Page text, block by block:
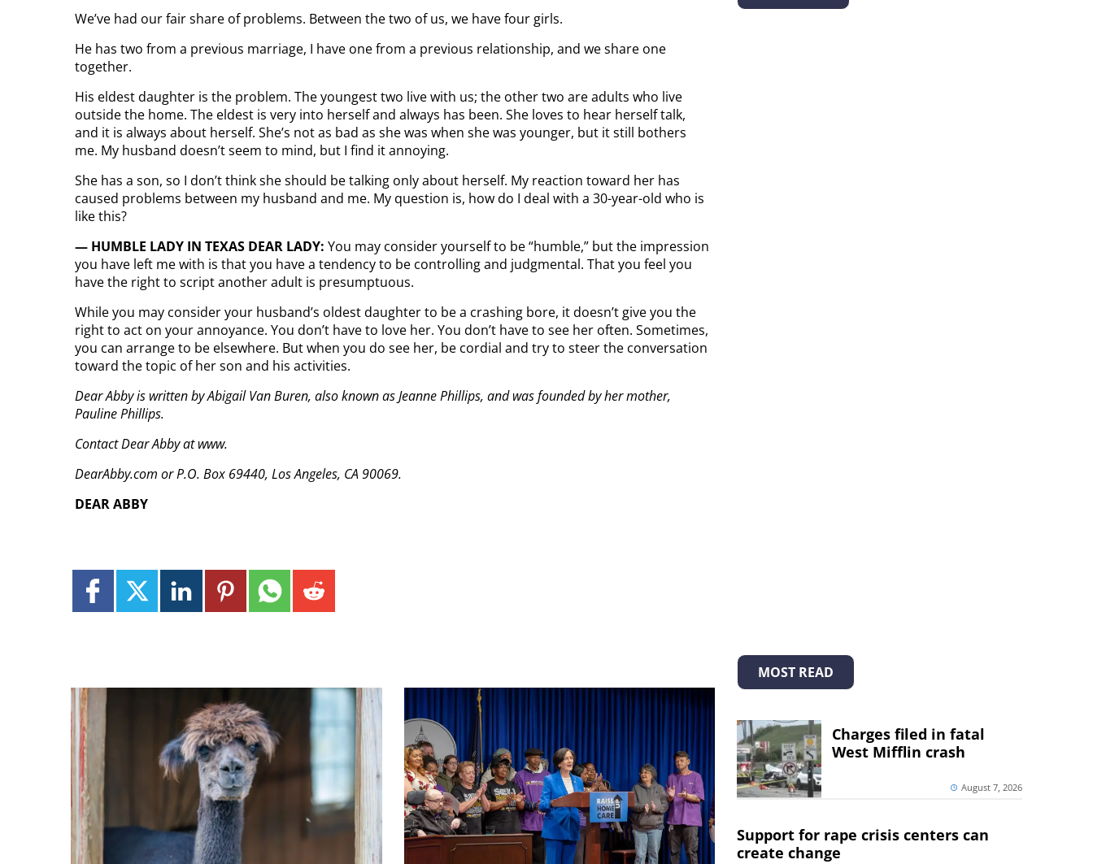
We’ve had our fair share of problems. Between the two of us, we have four girls.
He has two from a previous marriage, I have one from a previous relationship, and we share one
together.
His eldest daughter is the problem. The youngest two live with us; the other two are adults who live
outside the home. The eldest is very into herself and always has been. She loves to hear herself talk,
and it is always about herself. She’s not as bad as she was when she was younger, but it still bothers
me. My husband doesn’t seem to mind, but I find it annoying.
She has a son, so I don’t think she should be talking only about herself. My reaction toward her has
caused problems between my husband and me. My question is, how do I deal with a 30-year-old who is
like this?
— HUMBLE LADY IN TEXAS DEAR LADY: You may consider yourself to be “humble,” but the impression
you have left me with is that you have a tendency to be controlling and judgmental. That you feel you
have the right to script another adult is presumptuous.
While you may consider your husband’s oldest daughter to be a crashing bore, it doesn’t give you the
right to act on your annoyance. You don’t have to love her. You don’t have to see her often. Sometimes,
you can arrange to be elsewhere. But when you do see her, be cordial and try to steer the conversation
toward the topic of her son and his activities.
Dear Abby is written by Abigail Van Buren, also known as Jeanne Phillips, and was founded by her mother,
Pauline Phillips.
Contact Dear Abby at www.
DearAbby.com or P.O. Box 69440, Los Angeles, CA 90069.
DEAR ABBY
MOST READ
Charges filed in fatal
West Mifflin crash
August 7, 2026
Support for rape crisis centers can
create change